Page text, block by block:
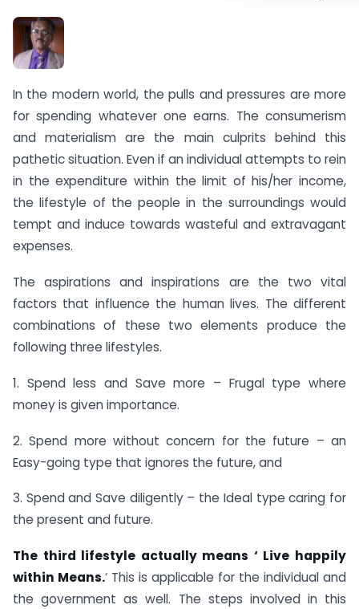
In the modern world, the pulls and pressures are more
for spending whatever one earns. The consumerism
and materialism are the main culprits behind this
pathetic situation. Even if an individual attempts to rein
in the expenditure within the limit of his/her income,
the lifestyle of the people in the surroundings would
tempt and induce towards wasteful and extravagant
expenses.
The aspirations and inspirations are the two vital
factors that influence the human lives. The different
combinations of these two elements produce the
following three lifestyles.
1. Spend less and Save more – Frugal type where
money is given importance.
2. Spend more without concern for the future – an
Easy-going type that ignores the future, and
3. Spend and Save diligently – the Ideal type caring for
the present and future.
The third lifestyle actually means ‘ Live happily
within Means.‘ This is applicable for the individual and
the government as well. The steps involved in this